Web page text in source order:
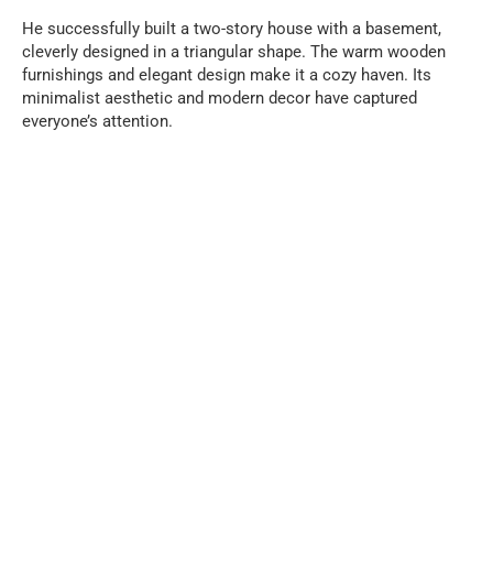
He successfully built a two-story house with a basement,
cleverly designed in a triangular shape. The warm wooden
furnishings and elegant design make it a cozy haven. Its
minimalist aesthetic and modern decor have captured
everyone’s attention.